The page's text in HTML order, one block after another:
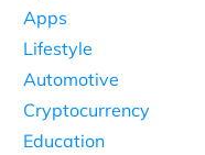
Apps
Lifestyle
Automotive
Cryptocurrency
Education